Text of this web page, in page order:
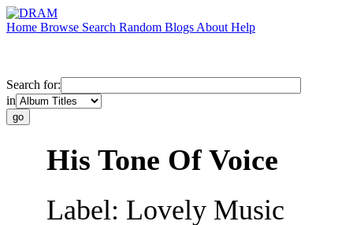
Home Browse Search Random Blogs About Help
Search for:
in
His Tone Of Voice
Label: Lovely Music